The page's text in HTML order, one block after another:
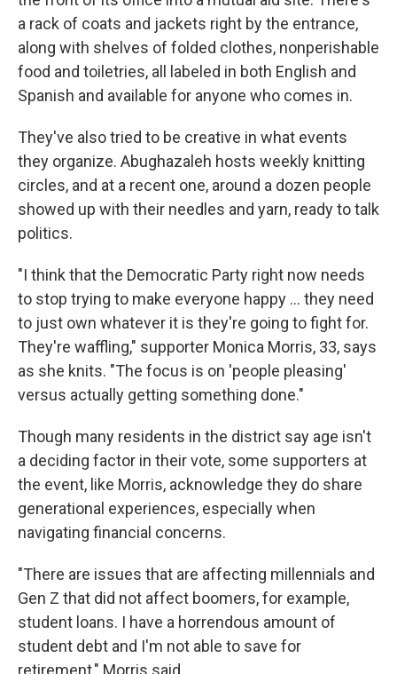
a rack of coats and jackets right by the entrance,
along with shelves of folded clothes, nonperishable
food and toiletries, all labeled in both English and
Spanish and available for anyone who comes in.
They've also tried to be creative in what events
they organize. Abughazaleh hosts weekly knitting
circles, and at a recent one, around a dozen people
showed up with their needles and yarn, ready to talk
politics.
"I think that the Democratic Party right now needs
to stop trying to make everyone happy … they need
to just own whatever it is they're going to fight for.
They're waffling," supporter Monica Morris, 33, says
as she knits. "The focus is on 'people pleasing'
versus actually getting something done."
Though many residents in the district say age isn't
a deciding factor in their vote, some supporters at
the event, like Morris, acknowledge they do share
generational experiences, especially when
navigating financial concerns.
"There are issues that are affecting millennials and
Gen Z that did not affect boomers, for example,
student loans. I have a horrendous amount of
student debt and I'm not able to save for